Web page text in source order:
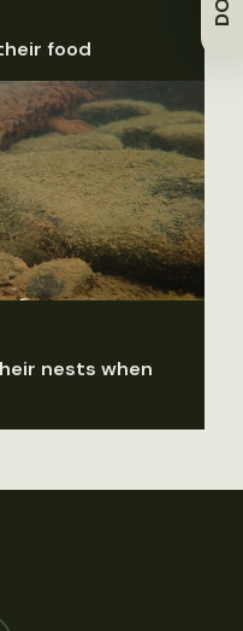
food
nests when